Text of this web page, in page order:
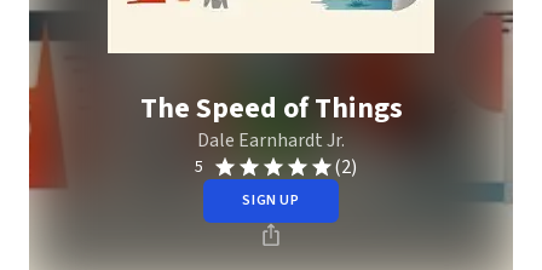
The Speed of Things
Dale Earnhardt Jr.
5 (2)
SIGN UP